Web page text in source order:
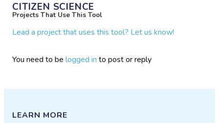
CITIZEN SCIENCE
Projects That Use This Tool
Lead a project that uses this tool? Let us know!
You need to belogged in to post or reply
LEARN MORE